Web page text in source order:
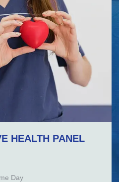
HEALTH PANEL
Day